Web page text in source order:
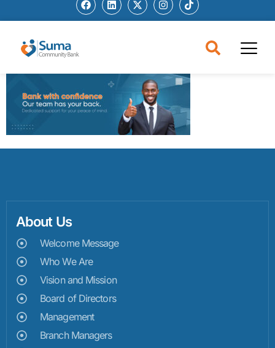
About Us
Welcome Message
Who We Are
Vision and Mission
Board of Directors
Management
Branch Managers